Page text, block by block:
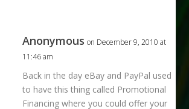
Anonymous on December 9, 2010 at
11:46 am
Back in the day eBay and PayPal used
to have this thing called Promotional
Financing where you could offer your